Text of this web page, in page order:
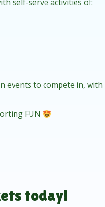
self-serve activities of:
events to compete in,
FUN
today!